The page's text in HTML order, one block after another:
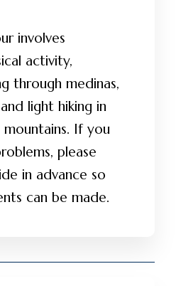
involves
activity,
through medinas,
light hiking in
If you
please
in advance so
can be made.